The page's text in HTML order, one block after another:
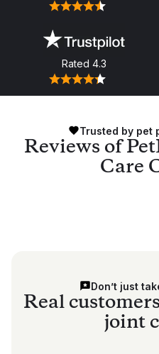
Rated 4.3
Trusted by pet
Reviews of
Care
Don’t just
Real
joint